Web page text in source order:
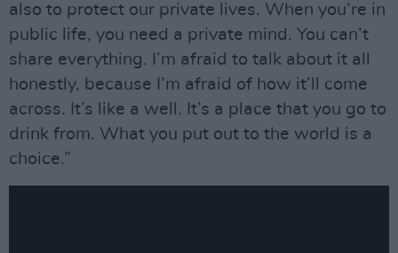
also to protect our private lives. When you’re in
public life, you need a private mind. You can’t
share everything. I’m afraid to talk about it all
honestly, because I’m afraid of how it’ll come
across. It’s like a well. It’s a place that you go to
drink from. What you put out to the world is a
choice.”